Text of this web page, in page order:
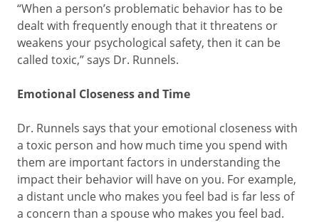
“When a person’s problematic behavior has to be
dealt with frequently enough that it threatens or
weakens your psychological safety, then it can be
called toxic,” says Dr. Runnels.
Emotional Closeness and Time
Dr. Runnels says that your emotional closeness with
a toxic person and how much time you spend with
them are important factors in understanding the
impact their behavior will have on you. For example,
a distant uncle who makes you feel bad is far less of
a concern than a spouse who makes you feel bad.